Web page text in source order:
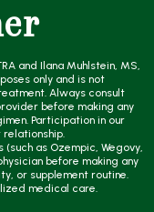
and Ilana Muhlstein, MS,
only and is not
Always consult
before making any
Participation in our
as Ozempic, Wegovy,
before making any
or supplement routine.
medical care.